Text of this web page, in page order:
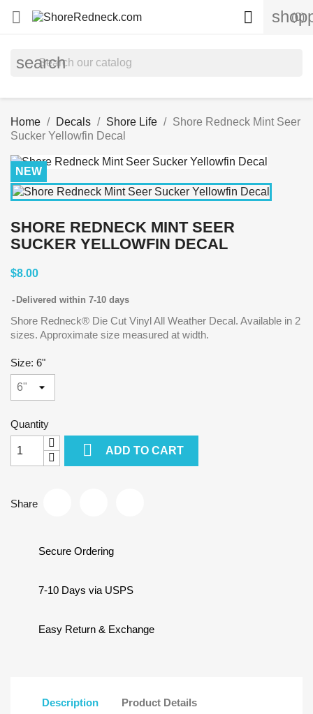
 (0)

search
Home Decals Shore Life
Shore Redneck Mint Seer
Sucker Yellowfin Decal
NEW
SHORE REDNECK MINT SEER
SUCKER YELLOWFIN DECAL
$8.00
Delivered within 7-10 days
Shore Redneck® Die Cut Vinyl All Weather Decal. Available in 2
sizes. Approximate size measured at width.
Size: 6"
Quantity
 ADD TO CART
Share
Secure Ordering
7-10 Days via USPS
Easy Return & Exchange
Description Product Details